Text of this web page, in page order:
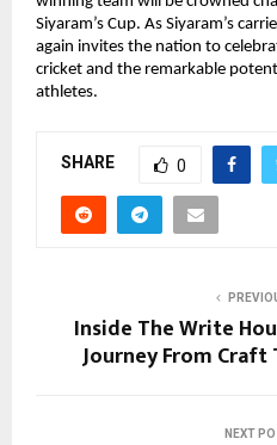
Siyaram’s Cup. As Siyaram’s
again invites the nation to
cricket and the remarkable
athletes.
SHARE 0
Inside The Write
Journey From
NEXT